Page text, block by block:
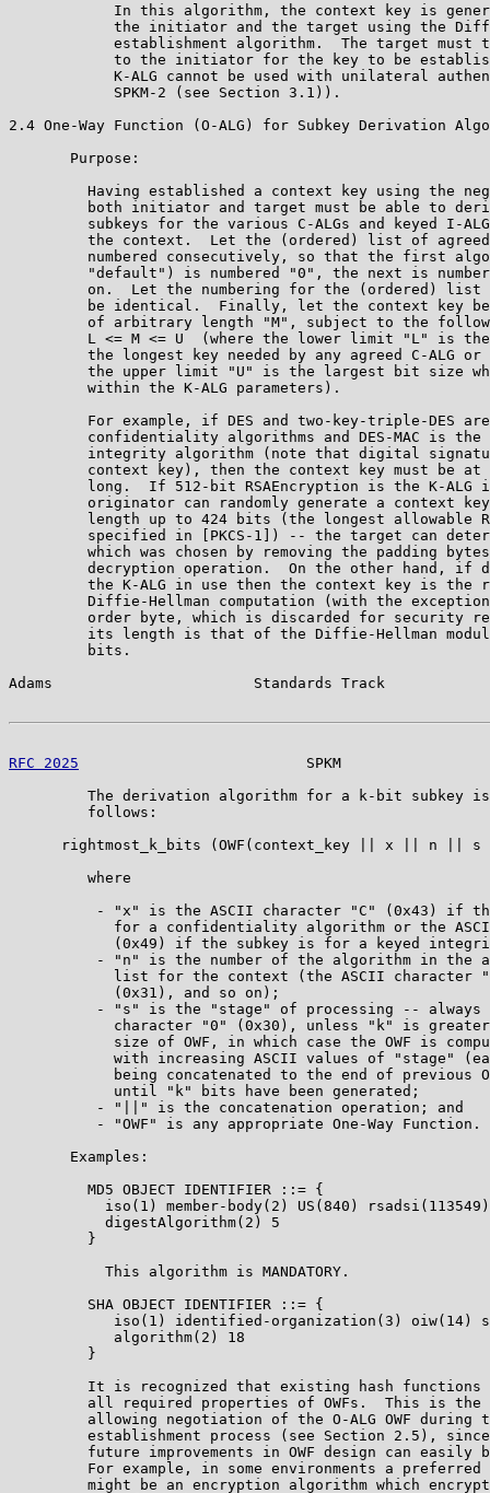
In this algorithm, the context key is
the initiator and the target using the
establishment algorithm.  The target must
to the initiator for the key to be
K-ALG cannot be used with unilateral
            SPKM-2 (see Section 3.1)).
2.4 One-Way Function (O-ALG) for Subkey Derivation
       Purpose:
Having established a context key using the
both initiator and target must be able to
subkeys for the various C-ALGs and keyed I-
the context.  Let the (ordered) list of
numbered consecutively, so that the first
"default") is numbered "0", the next is
on.  Let the numbering for the (ordered) list
be identical.  Finally, let the context key
of arbitrary length "M", subject to the
L <= M <= U  (where the lower limit "L" is
the longest key needed by any agreed C-ALG or
the upper limit "U" is the largest bit size
         within the K-ALG parameters).
For example, if DES and two-key-triple-DES
confidentiality algorithms and DES-MAC is the
integrity algorithm (note that digital
context key), then the context key must be at
long.  If 512-bit RSAEncryption is the K-ALG
originator can randomly generate a context
length up to 424 bits (the longest allowable
specified in [PKCS-1]) -- the target can
which was chosen by removing the padding
decryption operation.  On the other hand, if
the K-ALG in use then the context key is the
Diffie-Hellman computation (with the
order byte, which is discarded for security
its length is that of the Diffie-Hellman
         bits.
Adams                       Standards Track
RFC 2025
SPKM
The derivation algorithm for a k-bit subkey
         follows:
rightmost_k_bits (OWF(context_key || x || n || s
         where
- "x" is the ASCII character "C" (0x43) if
for a confidentiality algorithm or the
(0x49) if the subkey is for a keyed
- "n" is the number of the algorithm in the
list for the context (the ASCII character
            (0x31), and so on);
- "s" is the "stage" of processing -- always
character "0" (0x30), unless "k" is
size of OWF, in which case the OWF is
with increasing ASCII values of "stage"
being concatenated to the end of previous
            until "k" bits have been generated;
          - "||" is the concatenation operation; and
          - "OWF" is any appropriate One-Way Function.
       Examples:
         MD5 OBJECT IDENTIFIER ::= {
           iso(1) member-body(2) US(840) rsadsi(113549)
           digestAlgorithm(2) 5
         }
           This algorithm is MANDATORY.
         SHA OBJECT IDENTIFIER ::= {
iso(1) identified-organization(3) oiw(14)
            algorithm(2) 18
         }
It is recognized that existing hash functions
all required properties of OWFs.  This is the
allowing negotiation of the O-ALG OWF during
establishment process (see Section 2.5),
future improvements in OWF design can easily
For example, in some environments a preferred
might be an encryption algorithm which